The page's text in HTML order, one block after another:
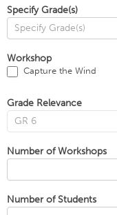
Specify Grade(s)
Workshop
Capture the Wind
Grade Relevance
Number of Workshops
Number of Students